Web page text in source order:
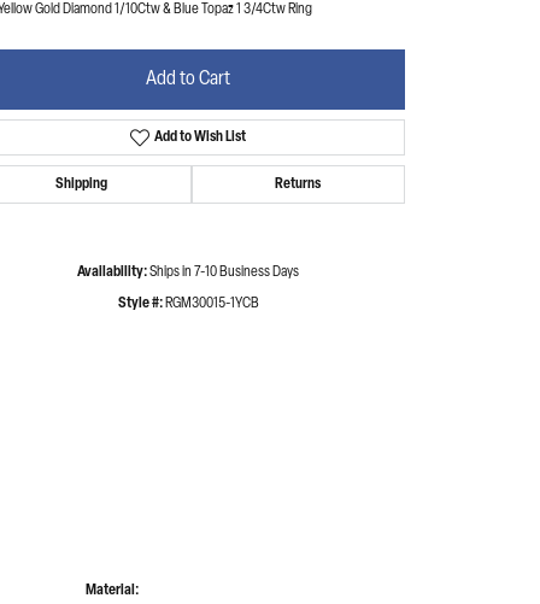
Gold Diamond 1/10Ctw & Blue Topaz 1 3/4Ctw Ring
Add to Cart
Add to Wish List
Shipping Returns
Availability:Ships in 7-10 Business Days
Style #: RGM30015-1YCB
Material: